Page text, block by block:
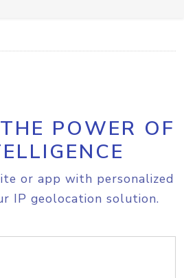
POWER OF
or app with personalized
IP geolocation solution.